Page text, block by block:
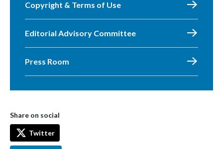
Copyright & Terms of Use
Editorial Advisory Committee
Press Room
Share on social
Twitter